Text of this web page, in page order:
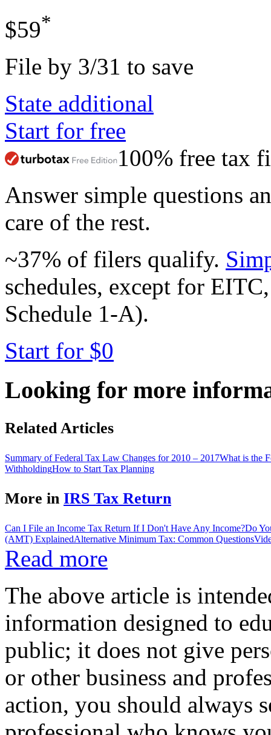
$59*
File by 3/31 to save
State additional
Start for free
100% free tax
Answer simple questions
care of the rest.
~37% of filers qualify.
schedules, except for
Schedule 1-A).
Start for $0
Looking for more
Related Articles
Summary of Federal Tax Law Changes for 2010 – 2017What is the
WithholdingHow to Start Tax Planning
More in IRS Tax Return
Can I File an Income Tax Return If I Don't Have Any Income?Do
(AMT) ExplainedAlternative Minimum Tax: Common Questions
Read more
The above article is
information designed to
public; it does not give
or other business and
action, you should always